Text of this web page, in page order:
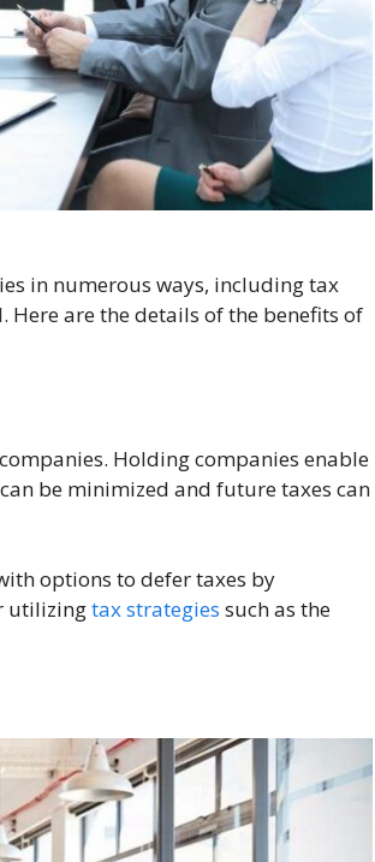
in numerous ways, including tax
are the details of the benefits of
Holding companies enable
be minimized and future taxes can
options to defer taxes by
utilizingtax strategies such as the